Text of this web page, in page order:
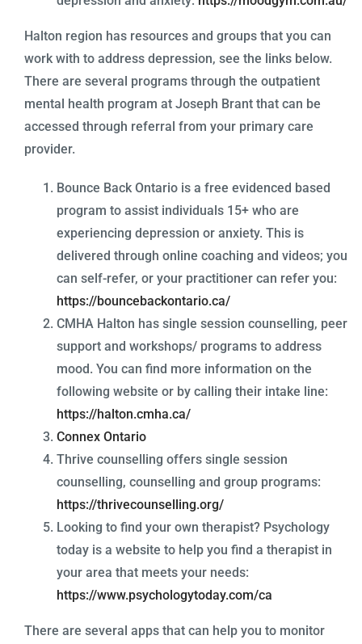
Halton region has resources and groups that you can
work with to address depression, see the links below.
There are several programs through the outpatient
mental health program at Joseph Brant that can be
accessed through referral from your primary care
provider.
Bounce Back Ontario is a free evidenced based
program to assist individuals 15+ who are
experiencing depression or anxiety. This is
delivered through online coaching and videos; you
can self-refer, or your practitioner can refer you:
https://bouncebackontario.ca/
CMHA Halton has single session counselling, peer
support and workshops/ programs to address
mood. You can find more information on the
following website or by calling their intake line:
https://halton.cmha.ca/
Connex Ontario
Thrive counselling offers single session
counselling, counselling and group programs:
https://thrivecounselling.org/
Looking to find your own therapist? Psychology
today is a website to help you find a therapist in
your area that meets your needs:
https://www.psychologytoday.com/ca
There are several apps that can help you to monitor